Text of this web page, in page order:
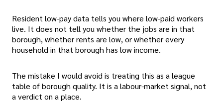
Resident low-pay data tells you where low-paid workers
live. It does not tell you whether the jobs are in that
borough, whether rents are low, or whether every
household in that borough has low income.
The mistake I would avoid is treating this as a league
table of borough quality. It is a labour-market signal, not
a verdict on a place.